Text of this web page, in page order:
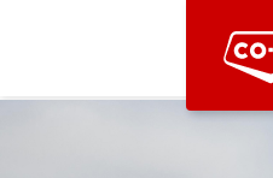
Bootstrap